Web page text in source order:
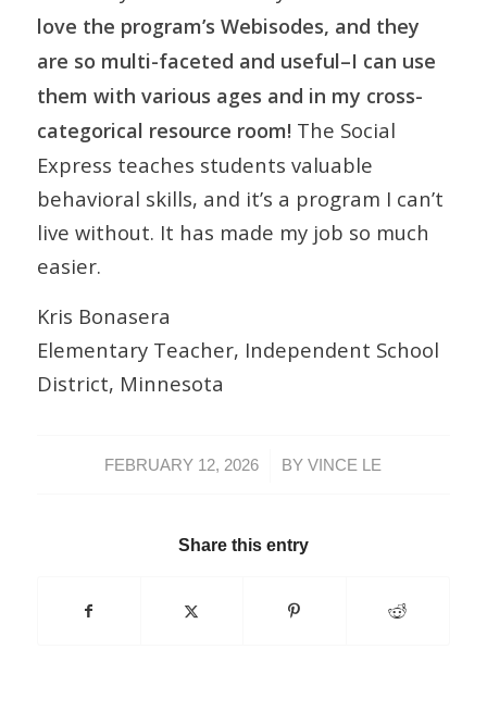
love the program’s Webisodes, and they
are so multi-faceted and useful–I can use
them with various ages and in my cross-
categorical resource room!The Social
Express teaches students valuable
behavioral skills, and it’s a program I can’t
live without. It has made my job so much
easier.
Kris Bonasera
Elementary Teacher, Independent School
District, Minnesota
FEBRUARY 12, 2026
/ BYVINCE LE
Share this entry